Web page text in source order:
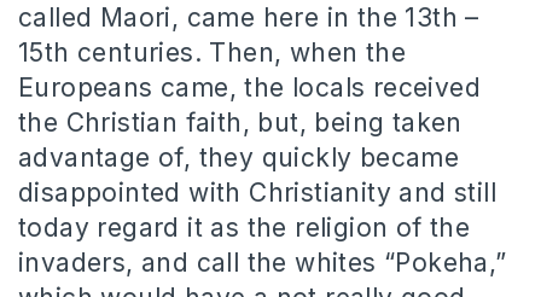
called Maori, came here in the 13th –
15th centuries. Then, when the
Europeans came, the locals received
the Christian faith, but, being taken
advantage of, they quickly became
disappointed with Christianity and still
today regard it as the religion of the
invaders, and call the whites “Pokeha,”